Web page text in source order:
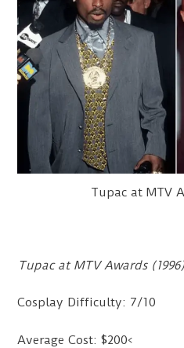
Tupac at MTV
Tupac at MTV Awards (1996)
Cosplay Difficulty: 7/10
Average Cost: $200<